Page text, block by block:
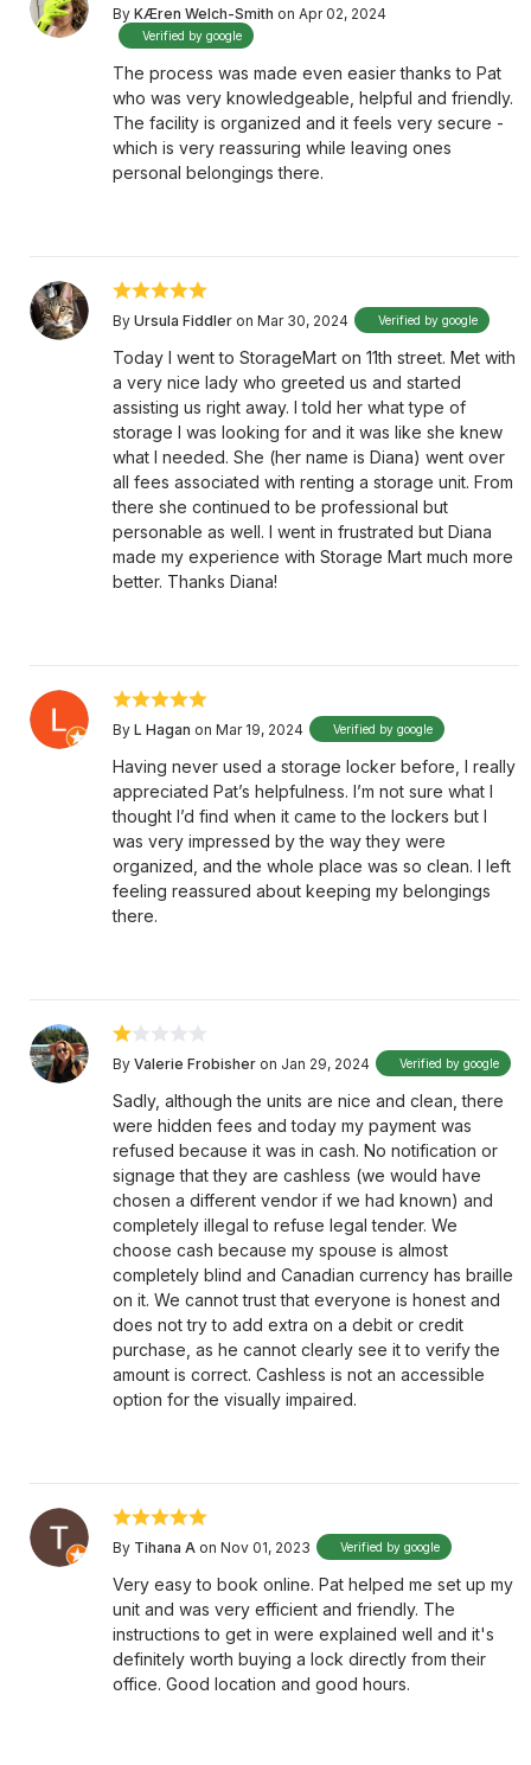
By KÆren Welch-Smith on Apr 02, 2024
Verified by google
The process was made even easier thanks to Pat
who was very knowledgeable, helpful and friendly.
The facility is organized and it feels very secure -
which is very reassuring while leaving ones
personal belongings there.
By Ursula Fiddler on Mar 30, 2024 Verified by google
Today I went to StorageMart on 11th street. Met with
a very nice lady who greeted us and started
assisting us right away. I told her what type of
storage I was looking for and it was like she knew
what I needed. She (her name is Diana) went over
all fees associated with renting a storage unit. From
there she continued to be professional but
personable as well. I went in frustrated but Diana
made my experience with Storage Mart much more
better. Thanks Diana!
By L Hagan on Mar 19, 2024 Verified by google
Having never used a storage locker before, I really
appreciated Pat’s helpfulness. I’m not sure what I
thought I’d find when it came to the lockers but I
was very impressed by the way they were
organized, and the whole place was so clean. I left
feeling reassured about keeping my belongings
there.
By Valerie Frobisher on Jan 29, 2024 Verified by google
Sadly, although the units are nice and clean, there
were hidden fees and today my payment was
refused because it was in cash. No notification or
signage that they are cashless (we would have
chosen a different vendor if we had known) and
completely illegal to refuse legal tender. We
choose cash because my spouse is almost
completely blind and Canadian currency has braille
on it. We cannot trust that everyone is honest and
does not try to add extra on a debit or credit
purchase, as he cannot clearly see it to verify the
amount is correct. Cashless is not an accessible
option for the visually impaired.
By Tihana A on Nov 01, 2023 Verified by google
Very easy to book online. Pat helped me set up my
unit and was very efficient and friendly. The
instructions to get in were explained well and it's
definitely worth buying a lock directly from their
office. Good location and good hours.